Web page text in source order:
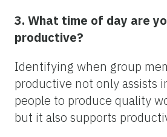
3. What time of day are
productive?
Identifying when group
productive not only assists
people to produce quality
but it also supports